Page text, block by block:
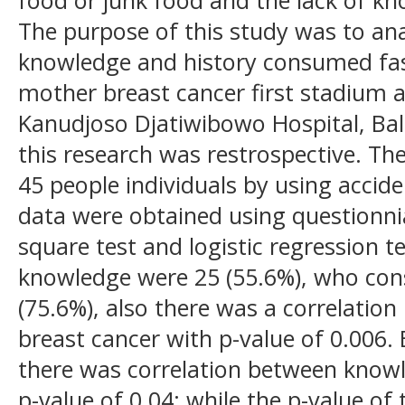
The purpose of this study was to
knowledge and history consumed
mother breast cancer first stadium
Kanudjoso Djatiwibowo Hospital,
this research was restrospective.
45 people individuals by using
data were obtained using
square test and logistic regression
knowledge were 25 (55.6%), who
(75.6%), also there was a
breast cancer with p-value of
there was correlation between